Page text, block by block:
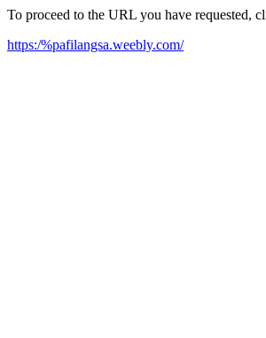
To proceed to the URL you have requested,
https:/%pafilangsa.weebly.com/